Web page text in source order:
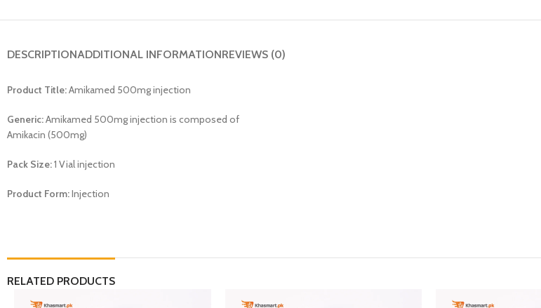
DESCRIPTIONADDITIONAL INFORMATIONREVIEWS (0)
Product Title:Amikamed 500mg injection
Generic:Amikamed 500mg injection is composed of
Amikacin (500mg)
Pack Size:1 Vial injection
Product Form:Injection
RELATED PRODUCTS